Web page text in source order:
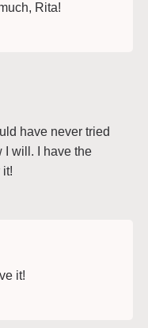
Rita!
have never tried
I will. I have the
it!
it!